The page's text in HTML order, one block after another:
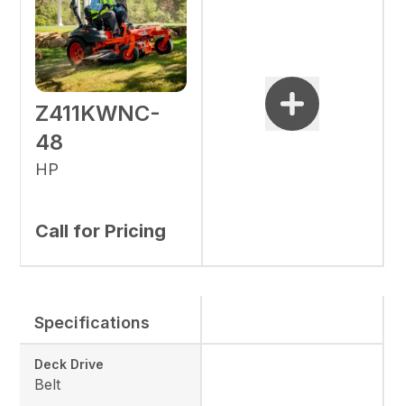
Z411KWNC-
48
HP
Call for Pricing
Specifications
Deck Drive
Belt